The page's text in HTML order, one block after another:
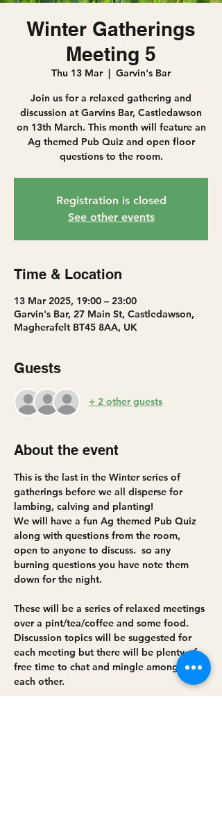
Winter Gatherings
Meeting 5
Thu 13 Mar
  |
Garvin's Bar
Join us for a relaxed gathering and
discussion at Garvins Bar, Castledawson
on 13th March. This month will feature an
Ag themed Pub Quiz and open floor
questions to the room.
Registration is closed
See other events
Time & Location
13 Mar 2025, 19:00 – 23:00
Garvin's Bar, 27 Main St, Castledawson,
Magherafelt BT45 8AA, UK
Guests
+ 2 other guests
About the event
This is the last in the Winter series of
gatherings before we all disperse for
lambing, calving and planting!
We will have a fun Ag themed Pub Quiz
along with questions from the room,
open to anyone to discuss.  so any
burning questions you have note them
down for the night.
These will be a series of relaxed meetings
over a pint/tea/coffee and some food.
Discussion topics will be suggested for
each meeting but there will be plenty of
free time to chat and mingle amongst
each other.